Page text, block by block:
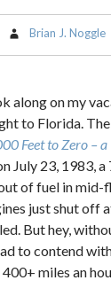
Brian J. Noggle
along on my
to Florida.
Feet to Zero –
July 23, 1983,
of fuel in mid-
just shut off
But hey,
to contend
miles an